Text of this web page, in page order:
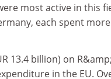
most active in this
each spent
13.4 billion) on
in the EU.